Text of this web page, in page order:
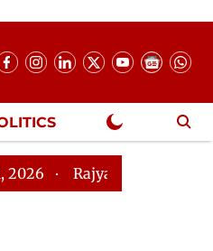
Rajya Sabha Adjourned Till